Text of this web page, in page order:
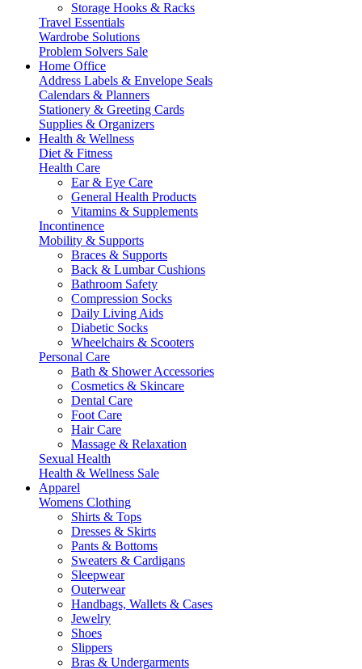
Storage Hooks & Racks
Travel Essentials
Wardrobe Solutions
Problem Solvers Sale
Home Office
Address Labels & Envelope Seals
Calendars & Planners
Stationery & Greeting Cards
Supplies & Organizers
Health & Wellness
Diet & Fitness
Health Care
Ear & Eye Care
General Health Products
Vitamins & Supplements
Incontinence
Mobility & Supports
Braces & Supports
Back & Lumbar Cushions
Bathroom Safety
Compression Socks
Daily Living Aids
Diabetic Socks
Wheelchairs & Scooters
Personal Care
Bath & Shower Accessories
Cosmetics & Skincare
Dental Care
Foot Care
Hair Care
Massage & Relaxation
Sexual Health
Health & Wellness Sale
Apparel
Womens Clothing
Shirts & Tops
Dresses & Skirts
Pants & Bottoms
Sweaters & Cardigans
Sleepwear
Outerwear
Handbags, Wallets & Cases
Jewelry
Shoes
Slippers
Bras & Undergarments